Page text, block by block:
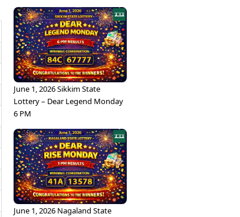
June 1, 2026 Sikkim State
Lottery – Dear Legend Monday
6 PM
June 1, 2026 Nagaland State